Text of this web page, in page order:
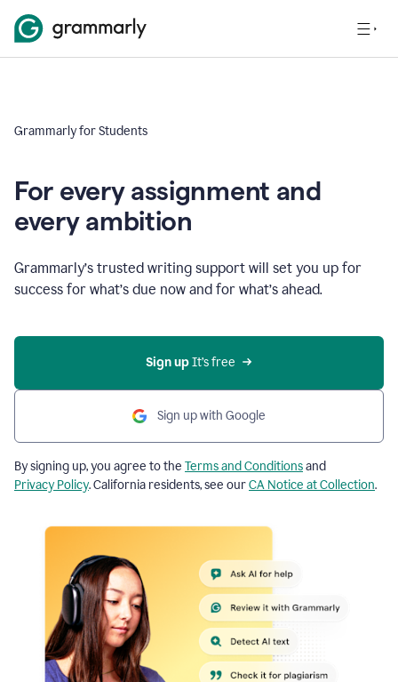
Grammarly for Students
For every assignment and
every ambition
Grammarly’s trusted writing support will set you up for
success for what’s due now and for what’s ahead.
Sign up It’s free
Sign up with Google
By signing up, you agree to the Terms and Conditionsand
Privacy Policy. California residents, see ourCA Notice at Collection.